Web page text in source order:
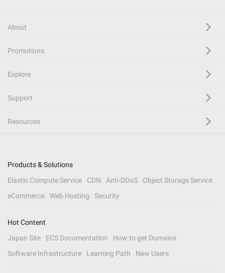
About
Promotions
Explore
Support
Resources
Products & Solutions
Elastic Compute Service
CDN Anti-DDoS
Object Storage Service
eCommerce
Web Hosting Security
Hot Content
Japan Site
ECS Documentation
How to get Domains
Software Infrastructure
Learning Path New Users